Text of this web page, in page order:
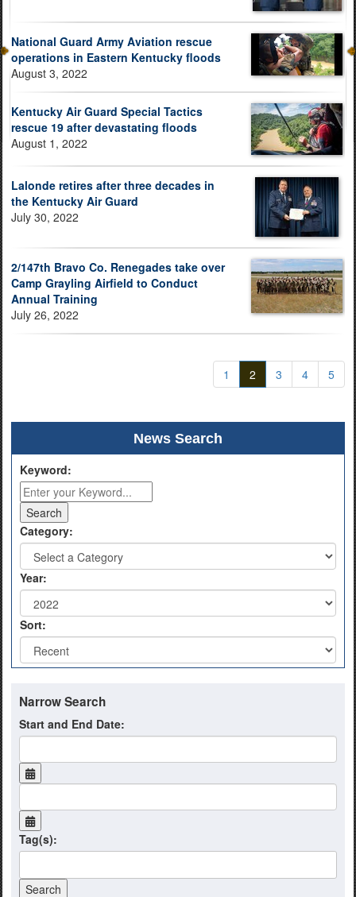
National Guard Army Aviation rescue
operations in Eastern Kentucky floods
August 3, 2022
Kentucky Air Guard Special Tactics
rescue 19 after devastating floods
August 1, 2022
Lalonde retires after three decades in
the Kentucky Air Guard
July 30, 2022
2/147th Bravo Co. Renegades take over
Camp Grayling Airfield to Conduct
Annual Training
July 26, 2022
1 2 3 4 5
News Search
Keyword:
Category:
Year:
Sort:
Narrow Search
Start and End Date:
Tag(s):